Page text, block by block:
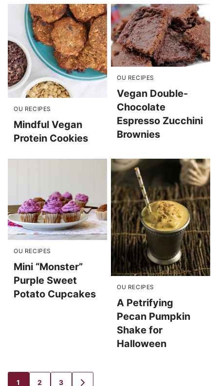
OU RECIPES
Mindful Vegan
Protein Cookies
OU RECIPES
Vegan Double-
Chocolate
Espresso Zucchini
Brownies
OU RECIPES
Mini “Monster”
Purple Sweet
Potato Cupcakes
OU RECIPES
A Petrifying
Pecan Pumpkin
Shake for
Halloween
1 2 3